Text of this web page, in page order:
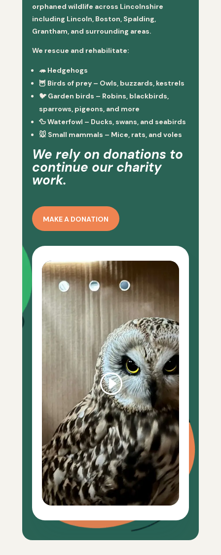
orphaned wildlife across Lincolnshire
including Lincoln, Boston, Spalding,
Grantham, and surrounding areas.
We rescue and rehabilitate:
🦔 Hedgehogs
🦉 Birds of prey– Owls, buzzards, kestrels
🐦 Garden birds – Robins, blackbirds,
sparrows, pigeons, and more
🦆Waterfowl – Ducks, swans, and seabirds
🐭 Small mammals – Mice, rats, and voles
We rely on donations to
continue our charity
work.
MAKE A DONATION